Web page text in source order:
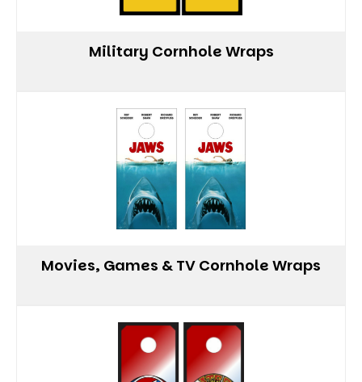
Military Cornhole Wraps
Movies, Games & TV Cornhole Wraps